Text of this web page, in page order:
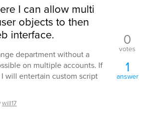
I can allow multi
objects to then
interface.
department without a
on multiple accounts. If
will entertain custom script
will17
0
votes
1
answer